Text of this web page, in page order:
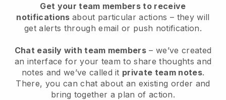
Get your team members to receive
notifications about particular actions – they will
get alerts through email or push notification.
Chat easily with team members – we’ve created
an interface for your team to share thoughts and
notes and we’ve called it private team notes.
There, you can chat about an existing order and
bring together a plan of action.